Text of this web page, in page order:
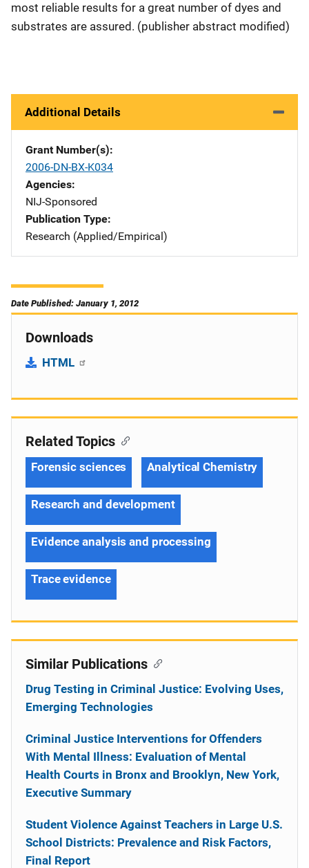
most reliable results for a great number of dyes and
substrates are assured. (publisher abstract modified)
Additional Details
Grant Number(s)
2006-DN-BX-K034
Agencies
NIJ-Sponsored
Publication Type
Research (Applied/Empirical)
Date Published: January 1, 2012
Downloads
HTML
Related Topics
Forensic sciences Analytical Chemistry
Research and development
Evidence analysis and processing
Trace evidence
Similar Publications
Drug Testing in Criminal Justice: Evolving Uses,
Emerging Technologies
Criminal Justice Interventions for Offenders
With Mental Illness: Evaluation of Mental
Health Courts in Bronx and Brooklyn, New York,
Executive Summary
Student Violence Against Teachers in Large U.S.
School Districts: Prevalence and Risk Factors,
Final Report